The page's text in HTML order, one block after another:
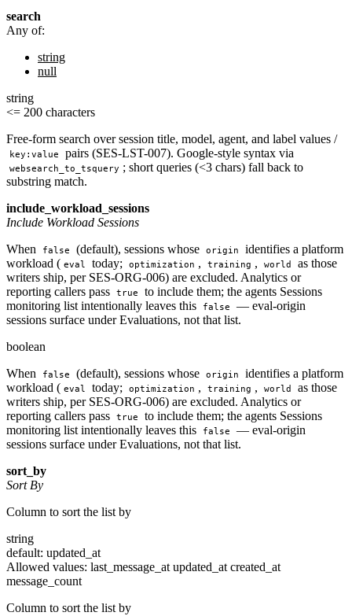
search
Any of:
string
null
string
<= 200 characters
Free-form search over session title, model, agent, and label values /
key:value pairs (SES-LST-007). Google-style syntax via
websearch_to_tsquery ; short queries (<3 chars) fall back to
substring match.
include_workload_sessions
Include Workload Sessions
When
false (default), sessions whose origin
identifies a platform
workload ( eval today; optimization , training , world
as those
writers ship, per SES-ORG-006) are excluded. Analytics or
reporting callers pass true
to include them; the agents Sessions
monitoring list intentionally leaves this
false
— eval-origin
sessions surface under Evaluations, not that list.
boolean
When
false (default), sessions whose origin
identifies a platform
workload ( eval today; optimization , training , world
as those
writers ship, per SES-ORG-006) are excluded. Analytics or
reporting callers pass true
to include them; the agents Sessions
monitoring list intentionally leaves this
false
— eval-origin
sessions surface under Evaluations, not that list.
sort_by
Sort By
Column to sort the list by
string
default: updated_at
Allowed values: last_message_at updated_at created_at
message_count
Column to sort the list by